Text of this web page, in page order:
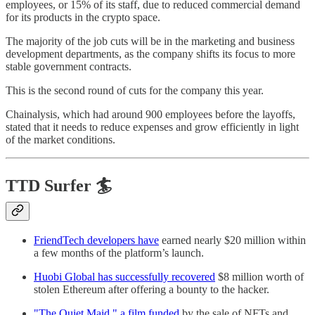
employees, or 15% of its staff, due to reduced commercial demand
for its products in the crypto space.
The majority of the job cuts will be in the marketing and business
development departments, as the company shifts its focus to more
stable government contracts.
This is the second round of cuts for the company this year.
Chainalysis, which had around 900 employees before the layoffs,
stated that it needs to reduce expenses and grow efficiently in light
of the market conditions.
TTD Surfer 🏄
FriendTech developers have earned nearly $20 million within
a few months of the platform’s launch.
Huobi Global has successfully recovered $8 million worth of
stolen Ethereum after offering a bounty to the hacker.